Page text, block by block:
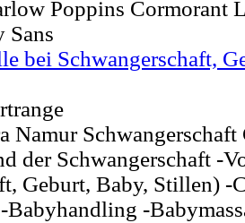
Poppins Cormorant
Sans
bei Schwangerschaft,
Namur
der Schwangerschaft -
Geburt, Baby, Stillen) -
Babyhandling -